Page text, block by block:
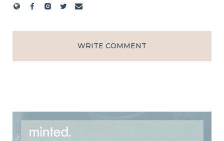
WRITE COMMENT